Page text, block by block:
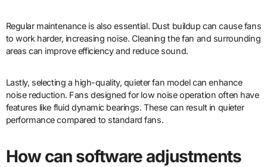
Regular maintenance is also essential. Dust buildup can cause fans
to work harder, increasing noise. Cleaning the fan and surrounding
areas can improve efficiency and reduce sound.
Lastly, selecting a high-quality, quieter fan model can enhance
noise reduction. Fans designed for low noise operation often have
features like fluid dynamic bearings. These can result in quieter
performance compared to standard fans.
How can software adjustments